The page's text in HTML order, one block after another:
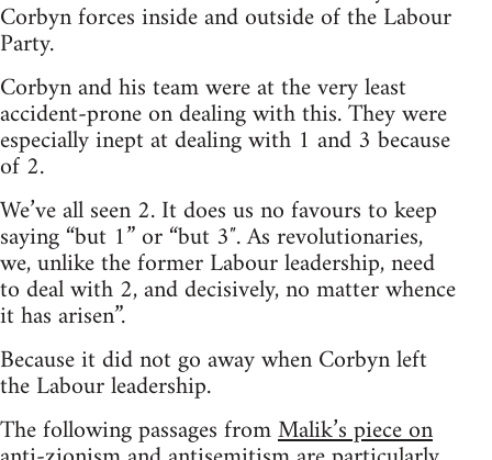
Corbyn forces inside and outside of the Labour
Party.
Corbyn and his team were at the very least
accident-prone on dealing with this. They were
especially inept at dealing with 1 and 3 because
of 2.
We’ve all seen 2. It does us no favours to keep
saying “but 1” or “but 3″. As revolutionaries,
we, unlike the former Labour leadership, need
to deal with 2, and decisively, no matter whence
it has arisen”.
Because it did not go away when Corbyn left
the Labour leadership.
The following passages fromMalik’s piece on